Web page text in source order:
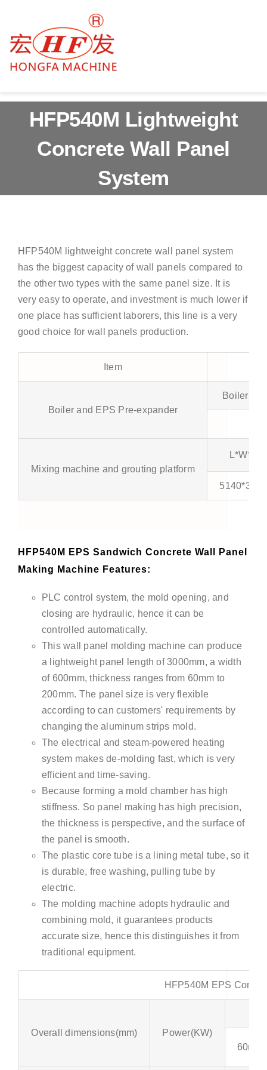
content
About us
Services
Contact us
HFP540M Lightweight
Concrete Wall Panel
System
HFP540M lightweight concrete wall panel system
has the biggest capacity of wall panels compared to
the other two types with the same panel size. It is
very easy to operate, and investment is much lower if
one place has sufficient laborers, this line is a very
good choice for wall panels production.
Item
Boiler and EPS Pre-expander
Boiler
Mixing machine and grouting platform
L*W*H
HFP540M EPS Sandwich Concrete Wall Panel
Making Machine Features:
PLC control system, the mold opening, and
closing are hydraulic, hence it can be
controlled automatically.
This wall panel molding machine can produce
a lightweight panel length of 3000mm, a width
of 600mm, thickness ranges from 60mm to
200mm. The panel size is very flexible
according to can customers' requirements by
changing the aluminum strips mold.
The electrical and steam-powered heating
system makes de-molding fast, which is very
efficient and time-saving.
Because forming a mold chamber has high
stiffness. So panel making has high precision,
the thickness is perspective, and the surface of
the panel is smooth.
The plastic core tube is a lining metal tube, so it
is durable, free washing, pulling tube by
electric.
The molding machine adopts hydraulic and
combining mold, it guarantees products
accurate size, hence this distinguishes it from
traditional equipment.
HFP540M EPS
Overall dimensions(mm)
Power(KW)
60mm